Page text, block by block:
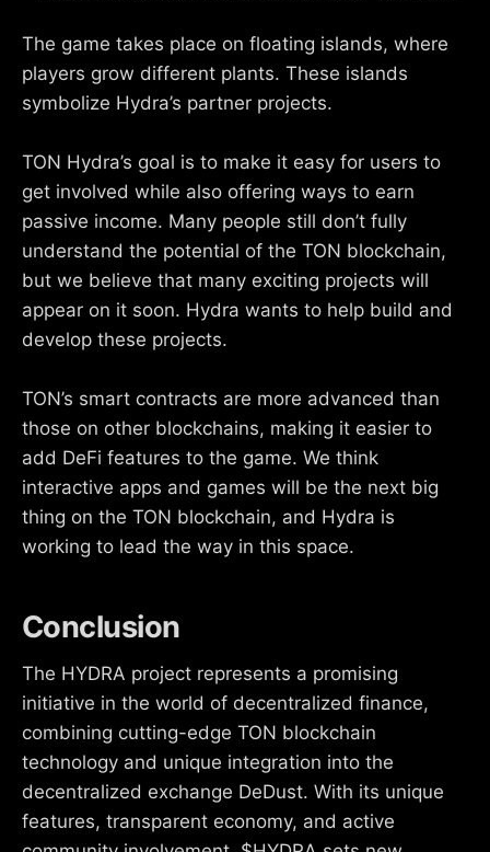
The game takes place on floating islands, where
players grow different plants. These islands
symbolize Hydra’s partner projects.
TON Hydra’s goal is to make it easy for users to
get involved while also offering ways to earn
passive income. Many people still don’t fully
understand the potential of the TON blockchain,
but we believe that many exciting projects will
appear on it soon. Hydra wants to help build and
develop these projects.
TON’s smart contracts are more advanced than
those on other blockchains, making it easier to
add DeFi features to the game. We think
interactive apps and games will be the next big
thing on the TON blockchain, and Hydra is
working to lead the way in this space.
Conclusion
The HYDRA project represents a promising
initiative in the world of decentralized finance,
combining cutting-edge TON blockchain
technology and unique integration into the
decentralized exchange DeDust. With its unique
features, transparent economy, and active